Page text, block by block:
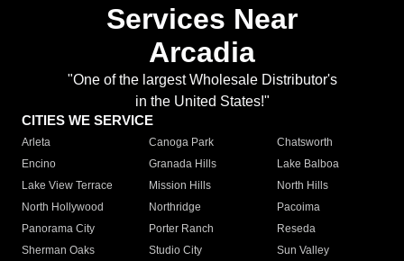
Services Near
Arcadia
"One of the largest Wholesale Distributor's
in the United States!"
CITIES WE SERVICE
Arleta Canoga Park
Chatsworth
Encino
Granada Hills
Lake Balboa
Lake View Terrace
Mission Hills
North Hills
North Hollywood
Northridge
Pacoima
Panorama City
Porter Ranch
Reseda
Sherman Oaks
Studio City
Sun Valley